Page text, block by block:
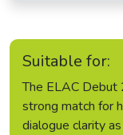
Suitable for:
The ELAC Debut
strong match for
dialogue clarity